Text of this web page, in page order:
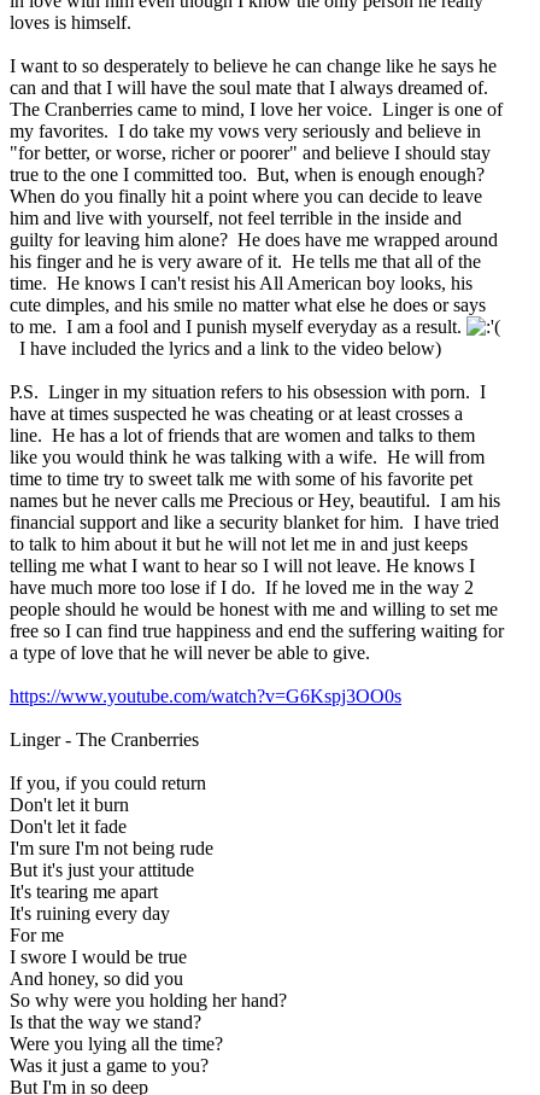
loves is himself.
I want to so desperately to believe he can change like he says he
can and that I will have the soul mate that I always dreamed of.
The Cranberries came to mind, I love her voice. Linger is one of
my favorites. I do take my vows very seriously and believe in
"for better, or worse, richer or poorer" and believe I should stay
true to the one I committed too. But, when is enough enough?
When do you finally hit a point where you can decide to leave
him and live with yourself, not feel terrible in the inside and
guilty for leaving him alone? He does have me wrapped around
his finger and he is very aware of it. He tells me that all of the
time. He knows I can't resist his All American boy looks, his
cute dimples, and his smile no matter what else he does or says
to me. I am a fool and I punish myself everyday as a result.
I have included the lyrics and a link to the video below)
P.S. Linger in my situation refers to his obsession with porn. I
have at times suspected he was cheating or at least crosses a
line. He has a lot of friends that are women and talks to them
like you would think he was talking with a wife. He will from
time to time try to sweet talk me with some of his favorite pet
names but he never calls me Precious or Hey, beautiful. I am his
financial support and like a security blanket for him. I have tried
to talk to him about it but he will not let me in and just keeps
telling me what I want to hear so I will not leave. He knows I
have much more too lose if I do. If he loved me in the way 2
people should he would be honest with me and willing to set me
free so I can find true happiness and end the suffering waiting for
a type of love that he will never be able to give.
https://www.youtube.com/watch?v=G6Kspj3OO0s
Linger - The Cranberries
If you, if you could return
Don't let it burn
Don't let it fade
I'm sure I'm not being rude
But it's just your attitude
It's tearing me apart
It's ruining every day
For me
I swore I would be true
And honey, so did you
So why were you holding her hand?
Is that the way we stand?
Were you lying all the time?
Was it just a game to you?
But I'm in so deep